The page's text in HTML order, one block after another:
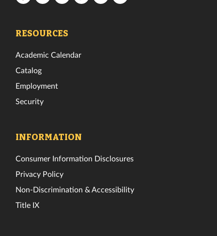
RESOURCES
Academic Calendar
Catalog
Employment
Security
INFORMATION
Consumer Information Disclosures
Privacy Policy
Non-Discrimination & Accessibility
Title IX